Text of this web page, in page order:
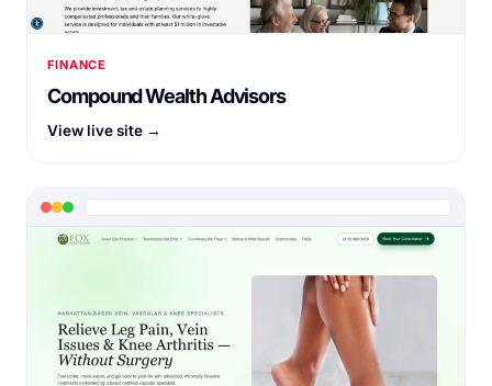
FINANCE
Compound Wealth Advisors
View live site →